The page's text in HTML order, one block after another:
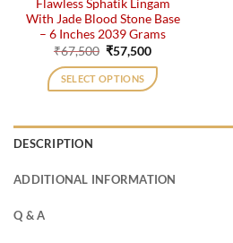
Flawless Sphatik Lingam
With Jade Blood Stone Base
– 6 Inches 2039 Grams
₹67,500 Original
price
was:
₹67,500.
₹57,500Current
is:
₹57,500.
SELECT OPTIONS
DESCRIPTION
ADDITIONAL INFORMATION
Q & A